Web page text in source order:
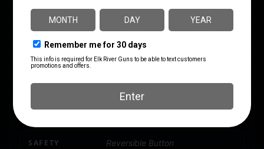
3.3
PRODUCT TYPE Shotgun
SAFETY Reversible Button